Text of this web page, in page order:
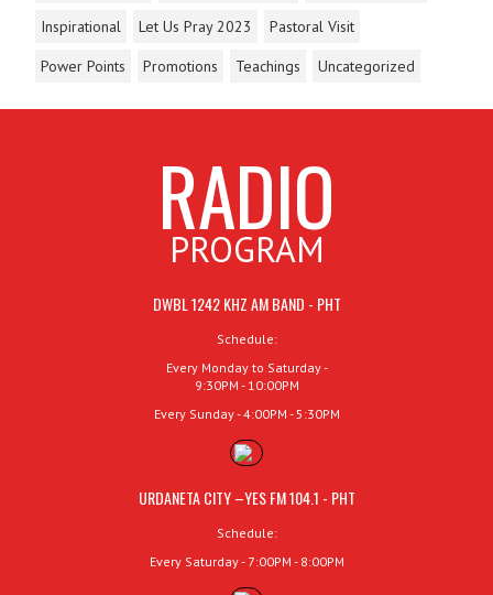
Inspirational
Let Us Pray 2023
Pastoral Visit
Power Points
Promotions Teachings Uncategorized
RADIO
PROGRAM
DWBL 1242 KHZ AM BAND - PHT
Schedule:
Every Monday to Saturday -
9:30PM - 10:00PM
Every Sunday - 4:00PM - 5:30PM
URDANETA CITY –YES FM 104.1 - PHT
Schedule:
Every Saturday - 7:00PM - 8:00PM